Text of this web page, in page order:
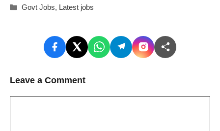
Categories
Govt Jobs, Latest jobs
Leave a Comment